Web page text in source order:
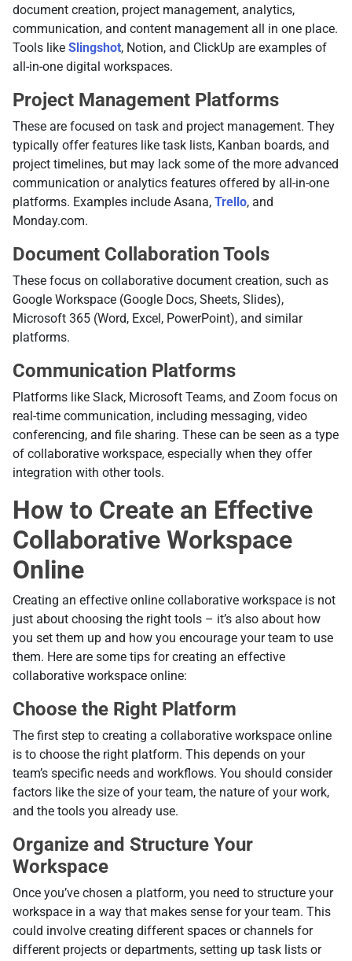
document creation, project management, analytics,
communication, and content management all in one place.
Tools like Slingshot, Notion, and ClickUp are examples of
all-in-one digital workspaces.
Project Management Platforms
These are focused on task and project management. They
typically offer features like task lists, Kanban boards, and
project timelines, but may lack some of the more advanced
communication or analytics features offered by all-in-one
platforms. Examples include Asana, Trello, and
Monday.com.
Document Collaboration Tools
These focus on collaborative document creation, such as
Google Workspace (Google Docs, Sheets, Slides),
Microsoft 365 (Word, Excel, PowerPoint), and similar
platforms.
Communication Platforms
Platforms like Slack, Microsoft Teams, and Zoom focus on
real-time communication, including messaging, video
conferencing, and file sharing. These can be seen as a type
of collaborative workspace, especially when they offer
integration with other tools.
How to Create an Effective
Collaborative Workspace
Online
Creating an effective online collaborative workspace is not
just about choosing the right tools – it’s also about how
you set them up and how you encourage your team to use
them. Here are some tips for creating an effective
collaborative workspace online:
Choose the Right Platform
The first step to creating a collaborative workspace online
is to choose the right platform. This depends on your
team’s specific needs and workflows. You should consider
factors like the size of your team, the nature of your work,
and the tools you already use.
Organize and Structure Your
Workspace
Once you’ve chosen a platform, you need to structure your
workspace in a way that makes sense for your team. This
could involve creating different spaces or channels for
different projects or departments, setting up task lists or